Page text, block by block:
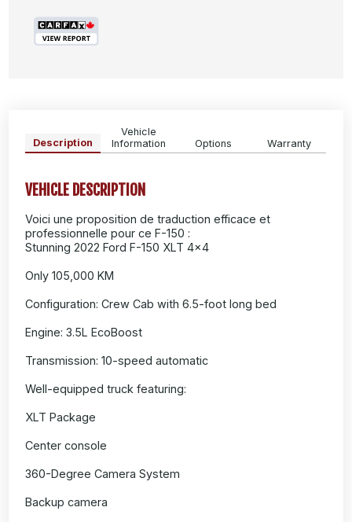
Description
Vehicle
Information
Options Warranty
VEHICLE DESCRIPTION
Voici une proposition de traduction efficace et
professionnelle pour ce F-150 :
Stunning 2022 Ford F-150 XLT 4x4
Only 105,000 KM
Configuration: Crew Cab with 6.5-foot long bed
Engine: 3.5L EcoBoost
Transmission: 10-speed automatic
Well-equipped truck featuring:
XLT Package
Center console
360-Degree Camera System
Backup camera